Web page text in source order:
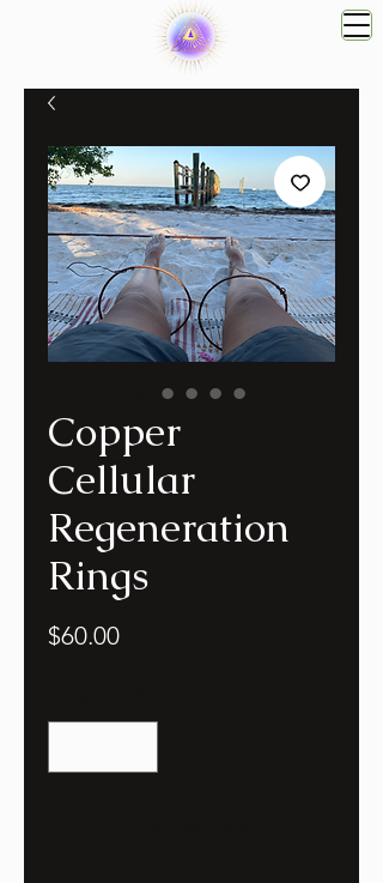
Copper
Cellular
Regeneration
Rings
$60.00Price